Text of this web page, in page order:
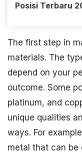
Posisi Terbaru
The first step in
materials. The
depend on your
outcome. Some
platinum, and
unique qualities
ways. For
metal that can be